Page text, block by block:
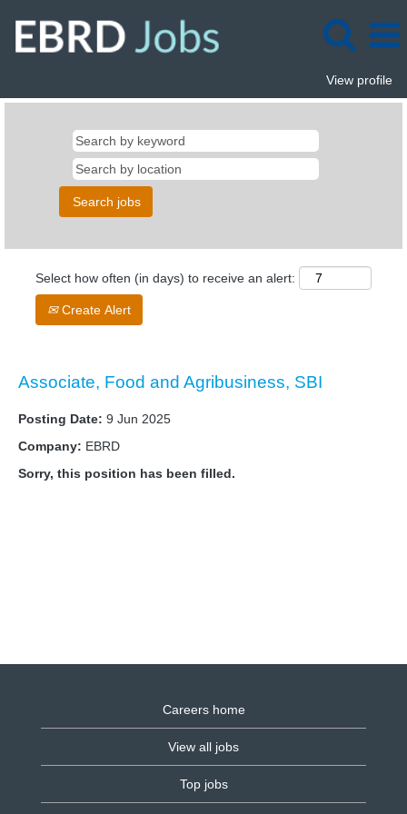
View profile
Select how often (in days) to receive an alert:
Create Alert
Associate, Food and Agribusiness, SBI
Posting Date: 9 Jun 2025
Company: EBRD
Sorry, this position has been filled.
Careers home
View all jobs
Top jobs